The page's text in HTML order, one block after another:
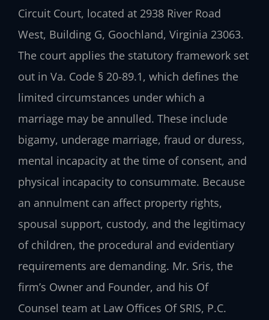
Circuit Court, located at 2938 River Road
West, Building G, Goochland, Virginia 23063.
The court applies the statutory framework set
out in Va. Code § 20-89.1, which defines the
limited circumstances under which a
marriage may be annulled. These include
bigamy, underage marriage, fraud or duress,
mental incapacity at the time of consent, and
physical incapacity to consummate. Because
an annulment can affect property rights,
spousal support, custody, and the legitimacy
of children, the procedural and evidentiary
requirements are demanding. Mr. Sris, the
firm’s Owner and Founder, and his Of
Counsel team at Law Offices Of SRIS, P.C.